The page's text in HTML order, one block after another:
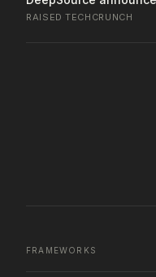
RAISED TECHCRUNCH
FRAMEWORKS